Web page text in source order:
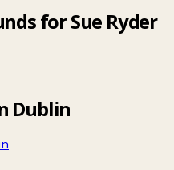
for Sue Ryder
Dublin